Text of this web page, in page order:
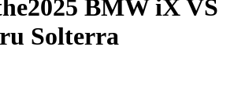
2025 BMW iXVS
Solterra